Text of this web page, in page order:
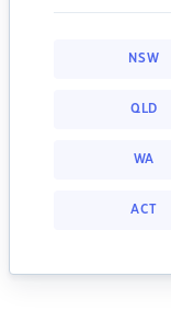
NSW
QLD
WA
ACT